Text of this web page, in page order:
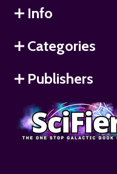
Info
Categories
Publishers